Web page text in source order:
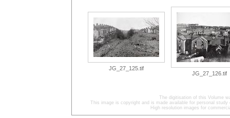
JG_27_125.tif
JG_27_126.tif
The digitisation of this Volume
This image is copyright and is made available for personal
High resolution images for